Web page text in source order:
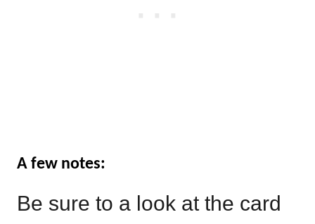
A few notes:
Be sure to a look at the card